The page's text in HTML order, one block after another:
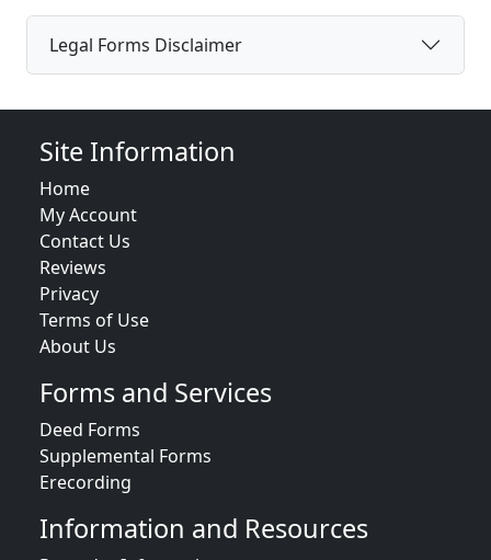
Legal Forms Disclaimer
Site Information
Home
My Account
Contact Us
Reviews
Privacy
Terms of Use
About Us
Forms and Services
Deed Forms
Supplemental Forms
Erecording
Information and Resources